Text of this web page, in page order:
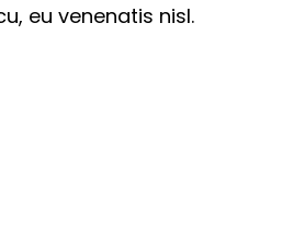
eu venenatis nisl.